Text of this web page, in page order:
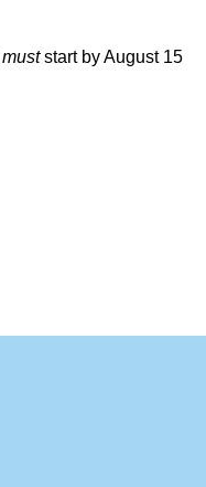
muststart by August 15